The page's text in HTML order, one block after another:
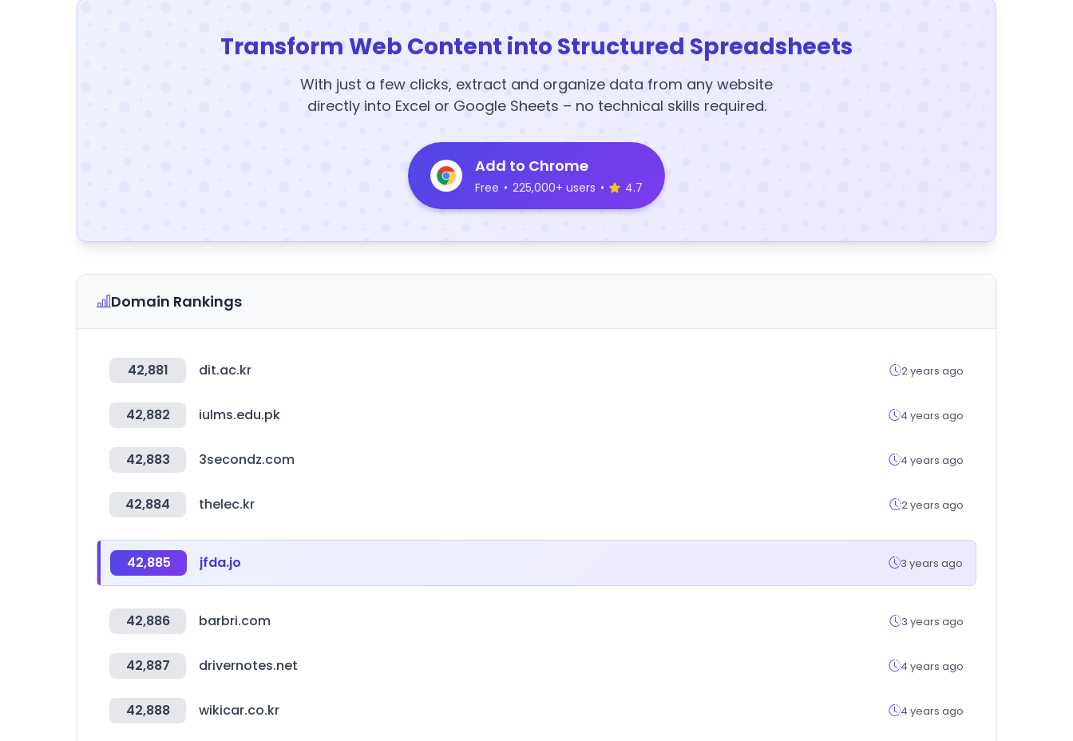
Transform Web Content into Structured Spreadsheets
With just a few clicks, extract and organize data from any website
directly into Excel or Google Sheets – no technical skills required.
Add to Chrome
Free • 225,000+ users • 4.7
Domain Rankings
42,881 dit.ac.kr 2 years ago
42,882 iulms.edu.pk 4 years ago
42,883 3secondz.com 4 years ago
42,884 thelec.kr 2 years ago
42,885 jfda.jo 3 years ago
42,886 barbri.com 3 years ago
42,887 drivernotes.net 4 years ago
42,888 wikicar.co.kr 4 years ago